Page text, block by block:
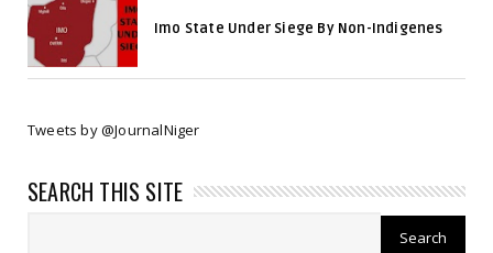
Imo State Under Siege By Non-Indigenes
Tweets by @JournalNiger
SEARCH THIS SITE